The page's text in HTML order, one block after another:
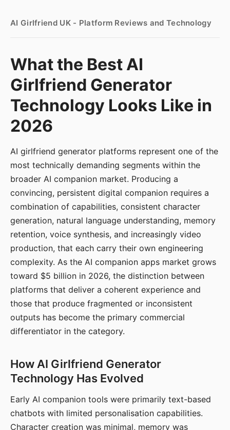
AI Girlfriend UK - Platform Reviews and Technology
What the Best AI
Girlfriend Generator
Technology Looks Like in
2026
AI girlfriend generator platforms represent one of the
most technically demanding segments within the
broader AI companion market. Producing a
convincing, persistent digital companion requires a
combination of capabilities, consistent character
generation, natural language understanding, memory
retention, voice synthesis, and increasingly video
production, that each carry their own engineering
complexity. As the AI companion apps market grows
toward $5 billion in 2026, the distinction between
platforms that deliver a coherent experience and
those that produce fragmented or inconsistent
outputs has become the primary commercial
differentiator in the category.
How AI Girlfriend Generator
Technology Has Evolved
Early AI companion tools were primarily text-based
chatbots with limited personalisation capabilities.
Character creation was minimal, memory was